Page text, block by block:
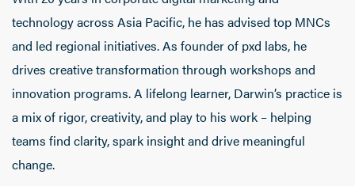
technology across Asia Pacific, he has advised top MNCs
and led regional initiatives. As founder of pxd labs, he
drives creative transformation through workshops and
innovation programs. A lifelong learner, Darwin’s practice is
a mix of rigor, creativity, and play to his work – helping
teams find clarity, spark insight and drive meaningful
change.